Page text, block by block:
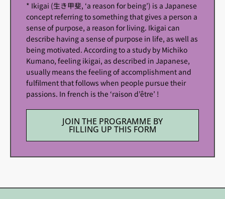
* Ikigai (生き甲斐, ‘a reason for being’) is a Japanese
concept referring to something that gives a person a
sense of purpose, a reason for living. Ikigai can
describe having a sense of purpose in life, as well as
being motivated. According to a study by Michiko
Kumano, feeling ikigai, as described in Japanese,
usually means the feeling of accomplishment and
fulfilment that follows when people pursue their
passions. In french is the ‘raison d’être’ !
JOIN THE PROGRAMME BY
FILLING UP THIS FORM